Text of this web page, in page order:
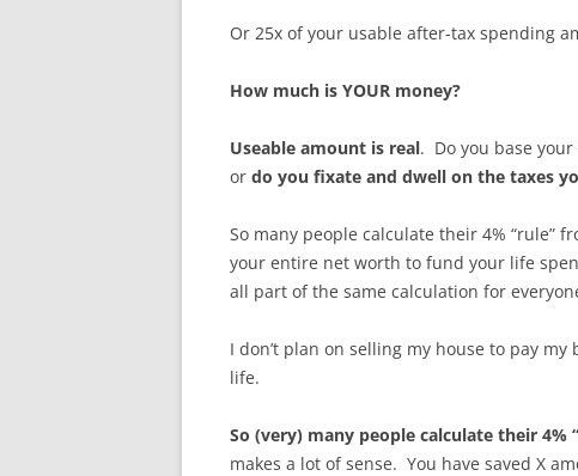
Or 25x of your usable after-tax spending
How much is YOUR money?
Useable amount is real. Do you base
or do you fixate and dwell on the taxes
So many people calculate their 4% “rule”
your entire net worth to fund your life
all part of the same calculation for
I don’t plan on selling my house to pay
life.
So (very) many people calculate their
makes a lot of sense. You have saved X